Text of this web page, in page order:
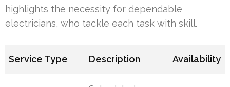
highlights the necessity for dependable
electricians, who tackle each task with skill.
Service Type Description Availability